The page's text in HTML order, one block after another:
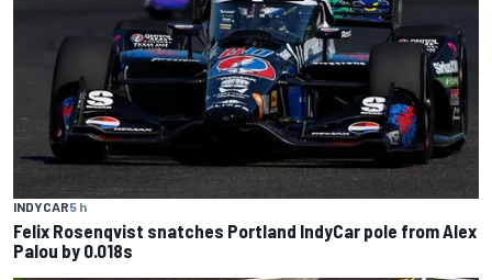
INDYCAR5 h
Felix Rosenqvist snatches Portland IndyCar pole from Alex
Palou by 0.018s